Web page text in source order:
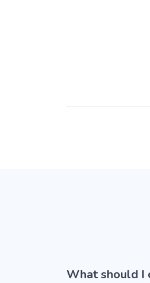
What should I